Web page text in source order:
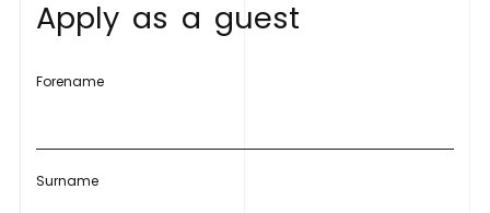
Apply as a guest
Forename
Surname